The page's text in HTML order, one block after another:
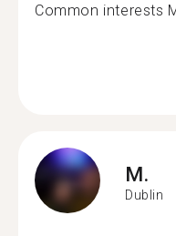
Common interests
M.
Dublin